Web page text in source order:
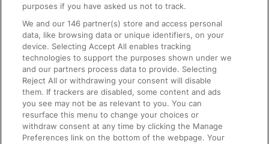
Accessible Train Travel and Facilities
Train Travel with Bicycles
Train Travel with Pets
Train Travel with Children
Food and Drink
purposes if you have asked us not to track.
We and our146 partner(s) store and access personal
data, like browsing data or unique identifiers, on your
device. Selecting Accept All enables tracking
technologies to support the purposes shown under we
and our partners process data to provide. Selecting
Reject All or withdrawing your consent will disable
them. If trackers are disabled, some content and ads
you see may not be as relevant to you. You can
resurface this menu to change your choices or
withdraw consent at any time by clicking the Manage
Preferences link on the bottom of the webpage. Your